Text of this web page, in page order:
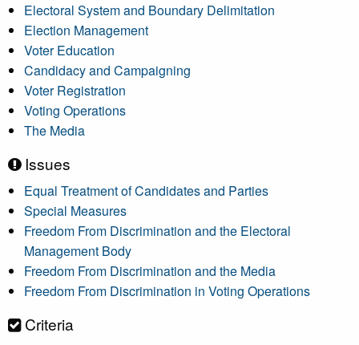
Electoral System and Boundary Delimitation
Election Management
Voter Education
Candidacy and Campaigning
Voter Registration
Voting Operations
The Media
Issues
Equal Treatment of Candidates and Parties
Special Measures
Freedom From Discrimination and the Electoral
Management Body
Freedom From Discrimination and the Media
Freedom From Discrimination in Voting Operations
Criteria